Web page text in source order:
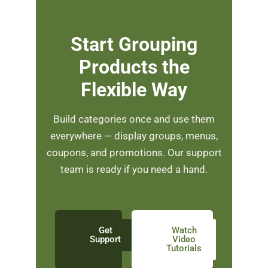
Start Grouping
Products the
Flexible Way
Build categories once and use them
everywhere — display groups, menus,
coupons, and promotions. Our support
team is ready if you need a hand.
Get
Support
Watch
Video
Tutorials